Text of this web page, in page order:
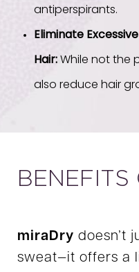
antiperspirants.
Eliminate
Hair: While not the
also reduce hair
BENEFITS
miraDry doesn’t
sweat—it offers a